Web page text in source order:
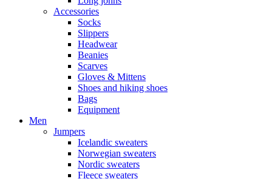
Accessories
Socks
Slippers
Headwear
Beanies
Scarves
Gloves & Mittens
Shoes and hiking shoes
Bags
Equipment
Men
Jumpers
Icelandic sweaters
Norwegian sweaters
Nordic sweaters
Fleece sweaters